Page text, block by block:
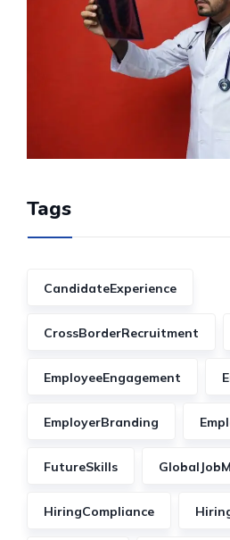
Tags
CandidateExperience
CrossBorderRecruitment
EmployeeEngagement
EmployerBranding
FutureSkills
HiringCompliance